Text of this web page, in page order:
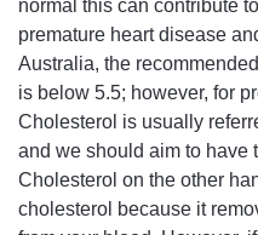
normal this can contribute
premature heart disease
Australia, the
is below 5.5; however, for
Cholesterol is usually
and we should aim to have
Cholesterol on the other
cholesterol because it